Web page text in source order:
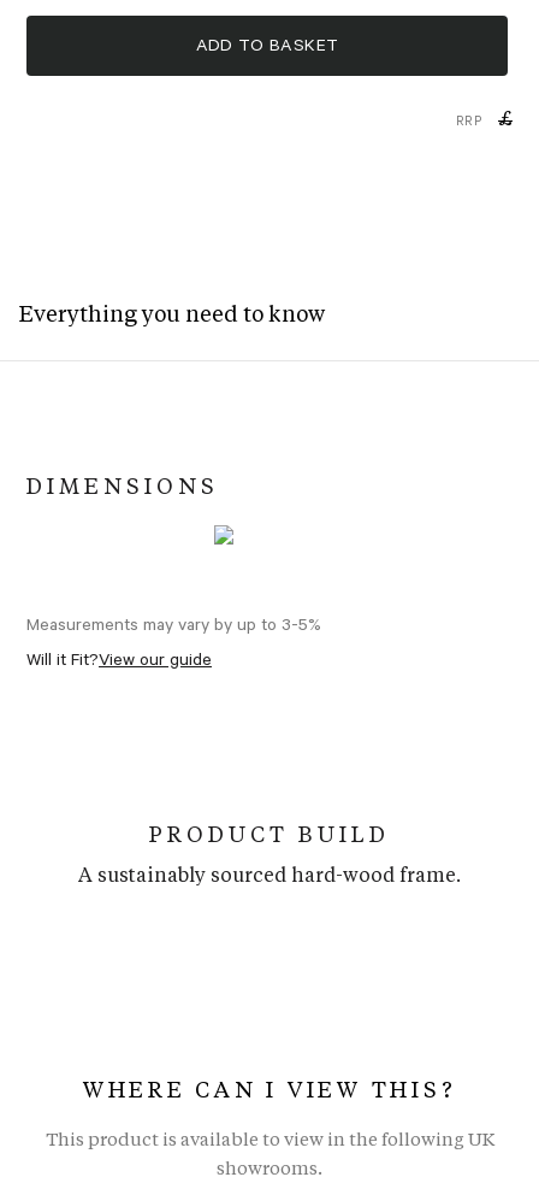
ADD TO BASKET
RRP £
Everything you need to know
DIMENSIONS
Measurements may vary by up to 3-5%
Will it Fit?View our guide
PRODUCT BUILD
A sustainably sourced hard-wood frame.
WHERE CAN I VIEW THIS?
This product is available to view in the following UK
showrooms.